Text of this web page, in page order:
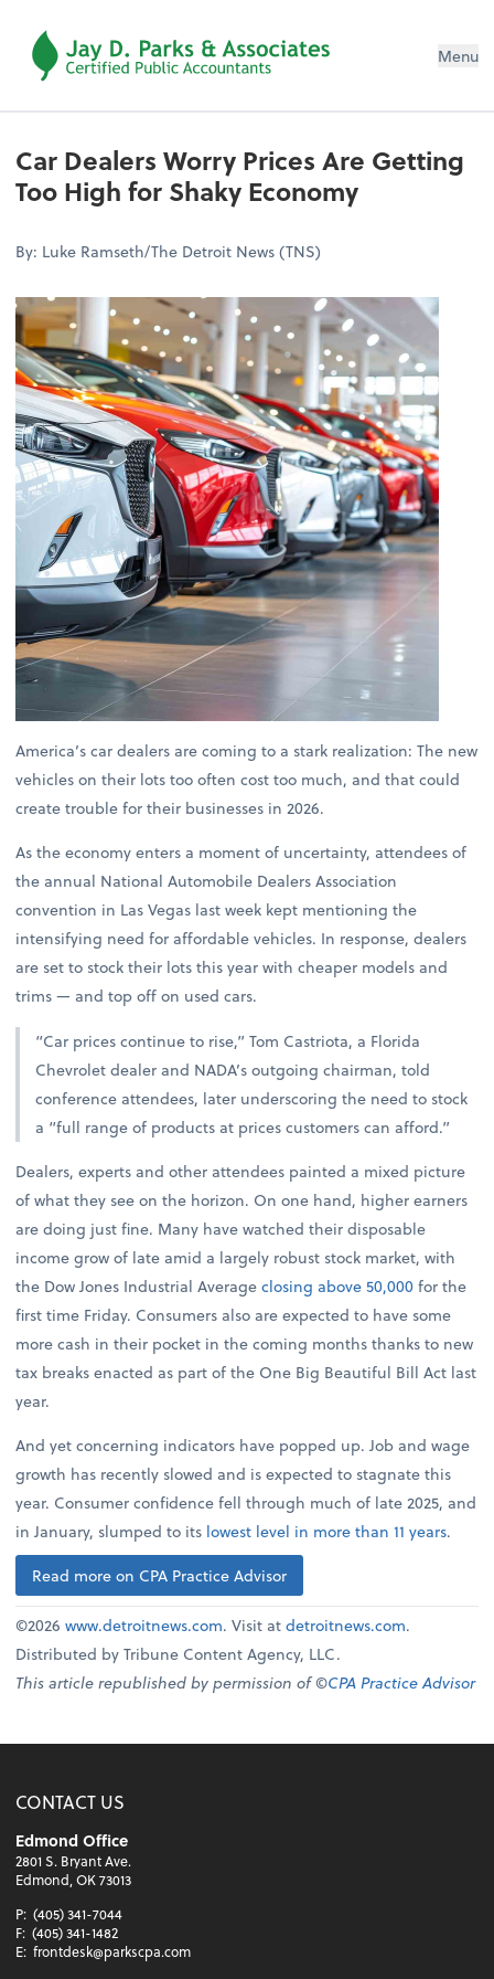
Menu
Car Dealers Worry Prices Are Getting
Too High for Shaky Economy
By: Luke Ramseth/The Detroit News (TNS)
America’s car dealers are coming to a stark realization: The new
vehicles on their lots too often cost too much, and that could
create trouble for their businesses in 2026.
As the economy enters a moment of uncertainty, attendees of
the annual National Automobile Dealers Association
convention in Las Vegas last week kept mentioning the
intensifying need for affordable vehicles. In response, dealers
are set to stock their lots this year with cheaper models and
trims — and top off on used cars.
“Car prices continue to rise,” Tom Castriota, a Florida
Chevrolet dealer and NADA’s outgoing chairman, told
conference attendees, later underscoring the need to stock
a “full range of products at prices customers can afford.”
Dealers, experts and other attendees painted a mixed picture
of what they see on the horizon. On one hand, higher earners
are doing just fine. Many have watched their disposable
income grow of late amid a largely robust stock market, with
the Dow Jones Industrial Averageclosing above 50,000for the
first time Friday. Consumers also are expected to have some
more cash in their pocket in the coming months thanks to new
tax breaks enacted as part of the One Big Beautiful Bill Act last
year.
And yet concerning indicators have popped up. Job and wage
growth has recently slowed and is expected to stagnate this
year. Consumer confidence fell through much of late 2025, and
in January, slumped to its lowest level in more than 11 years.
Read more on CPA Practice Advisor
©2026www.detroitnews.com. Visit atdetroitnews.com.
Distributed by Tribune Content Agency, LLC.
This article republished by permission of ©CPA Practice Advisor
CONTACT US
Edmond Office
2801 S. Bryant Ave.
Edmond, OK 73013
P: (405) 341-7044
F: (405) 341-1482
E: frontdesk@parkscpa.com